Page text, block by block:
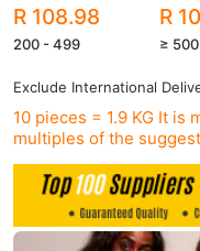
women's sexy
R 108.98
200 - 499
R
≥ 500
Exclude International
10 pieces = 1.9 KG It is
multiples of the